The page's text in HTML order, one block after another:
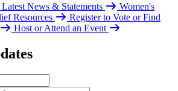
Latest News & Statements
Women's
Resources
Register to Vote or Find
Host or Attend an Event